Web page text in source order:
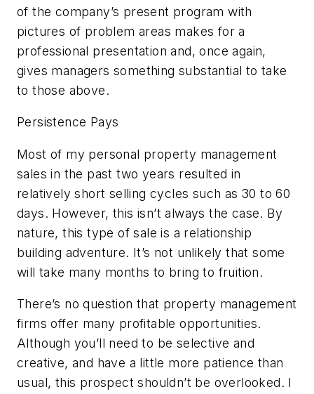
of the company’s present program with
pictures of problem areas makes for a
professional presentation and, once again,
gives managers something substantial to take
to those above.
Persistence Pays
Most of my personal property management
sales in the past two years resulted in
relatively short selling cycles such as 30 to 60
days. However, this isn’t always the case. By
nature, this type of sale is a relationship
building adventure. It’s not unlikely that some
will take many months to bring to fruition.
There’s no question that property management
firms offer many profitable opportunities.
Although you’ll need to be selective and
creative, and have a little more patience than
usual, this prospect shouldn’t be overlooked. I